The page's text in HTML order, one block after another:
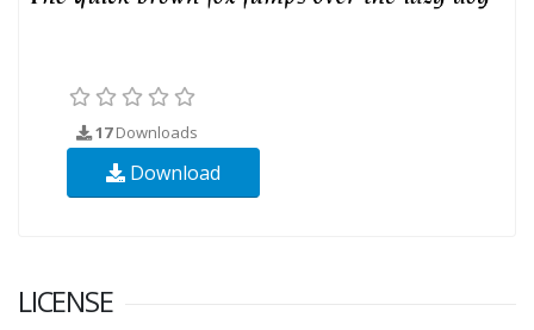
17Downloads
Download
LICENSE